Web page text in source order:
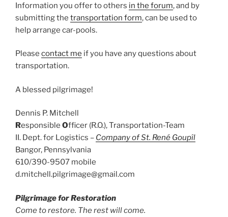
Information you offer to others in the forum, and by
submitting the transportation form, can be used to
help arrange car-pools.
Please contact me if you have any questions about
transportation.
A blessed pilgrimage!
Dennis P. Mitchell
Responsible Officer (R.O.), Transportation-Team
II. Dept. for Logistics – Company of St. René Goupîl
Bangor, Pennsylvania
610/390-9507 mobile
d.mitchell.pilgrimage@gmail.com
Pilgrimage for Restoration
Come to restore. The rest will come.